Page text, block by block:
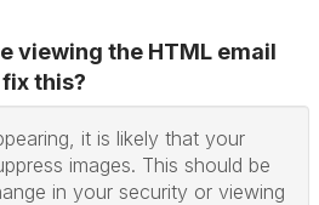
viewing the HTML email
this?
it is likely that your
images. This should be
in your security or viewing